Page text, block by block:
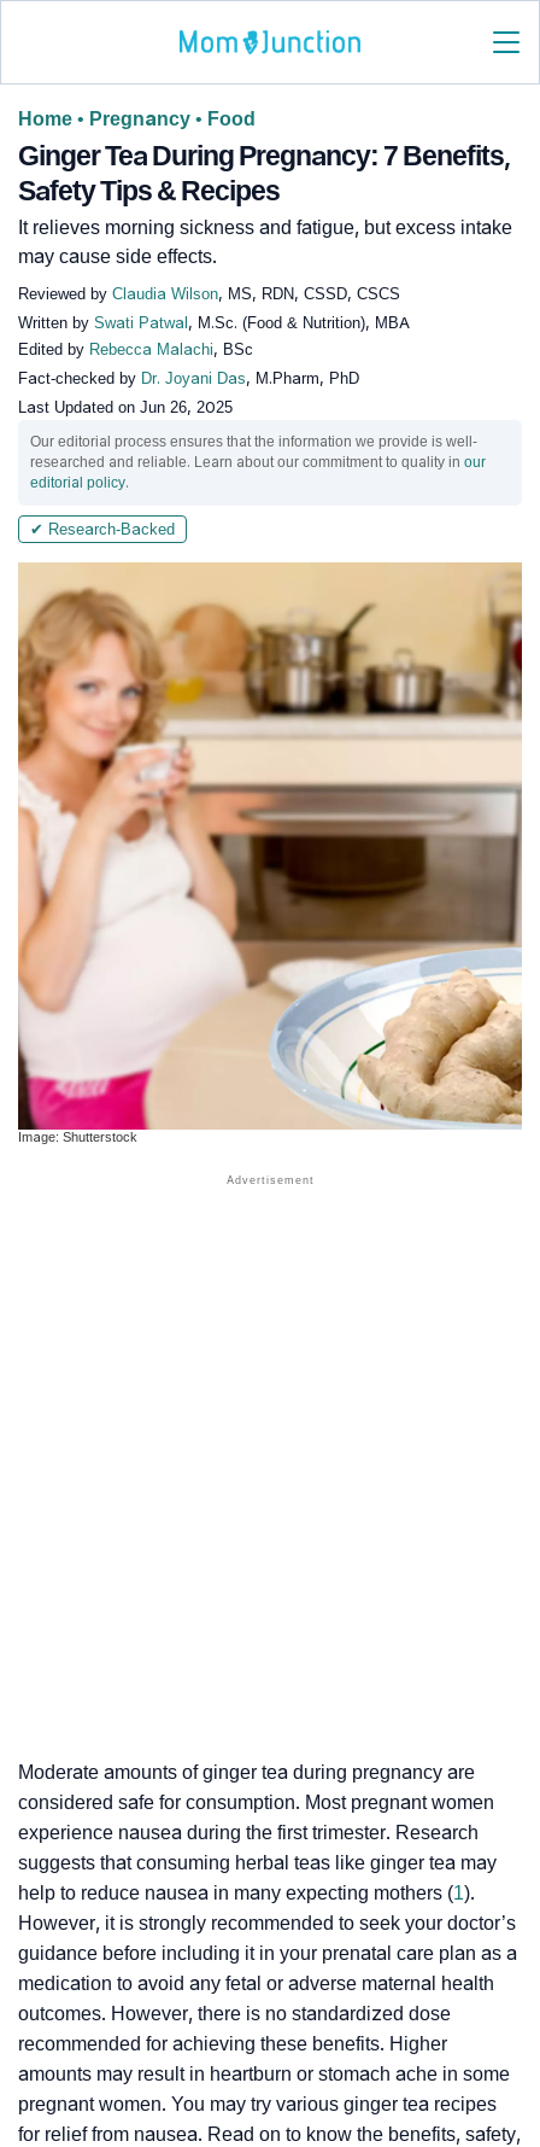
Home • Pregnancy • Food
Ginger Tea During Pregnancy: 7 Benefits,
Safety Tips & Recipes
It relieves morning sickness and fatigue, but excess intake
may cause side effects.
Reviewed by Claudia Wilson, MS, RDN, CSSD, CSCS
Written by Swati Patwal , M.Sc. (Food & Nutrition), MBA
Edited by Rebecca Malachi, BSc
Fact-checked by Dr. Joyani Das, M.Pharm, PhD
Last Updated on Jun 26, 2025
Our editorial process ensures that the information we provide is well-
researched and reliable. Learn about our commitment to quality in our
editorial policy.
✔ Research-Backed
Image: Shutterstock
Moderate amounts of ginger tea during pregnancy are
considered safe for consumption. Most pregnant women
experience nausea during the first trimester. Research
suggests that consuming herbal teas like ginger tea may
help to reduce nausea in many expecting mothers (1).
However, it is strongly recommended to seek your doctor’s
guidance before including it in your prenatal care plan as a
medication to avoid any fetal or adverse maternal health
outcomes. However, there is no standardized dose
recommended for achieving these benefits. Higher
amounts may result in heartburn or stomach ache in some
pregnant women. You may try various ginger tea recipes
for relief from nausea. Read on to know the benefits, safety,